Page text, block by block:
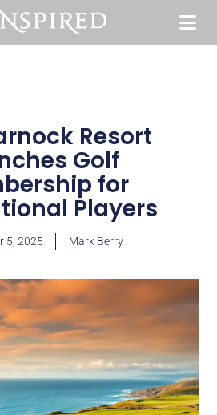
Resort
Golf
for
Players
5, 2025 Mark Berry